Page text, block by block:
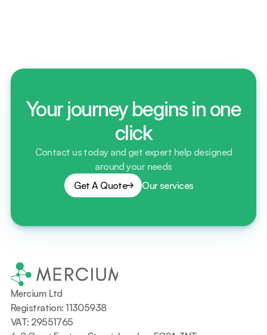
Your journey begins in one
click
Contact us today and get expert help designed
around your needs
Get A Quote
Our services
Mercium Ltd
Registration: 11305938
VAT: 29551765